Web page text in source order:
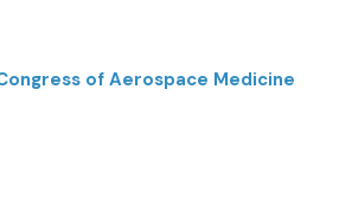
of Aerospace Medicine